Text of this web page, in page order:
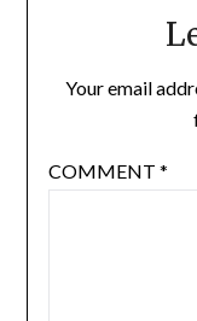
Your email
COMMENT *